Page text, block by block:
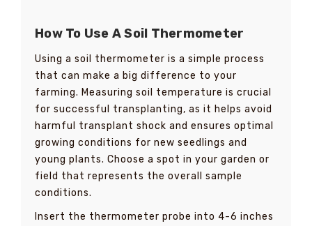
How To Use A Soil Thermometer
Using a soil thermometer is a simple process
that can make a big difference to your
farming. Measuring soil temperature is crucial
for successful transplanting, as it helps avoid
harmful transplant shock and ensures optimal
growing conditions for new seedlings and
young plants. Choose a spot in your garden or
field that represents the overall sample
conditions.
Insert the thermometer probe into 4-6 inches